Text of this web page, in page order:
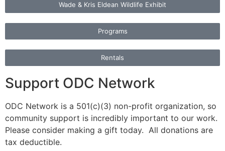
Wade & Kris Eldean Wildlife Exhibit
Programs
Rentals
Support ODC Network
ODC Network is a 501(c)(3) non-profit organization, so
community support is incredibly important to our work.
Please consider making a gift today. All donations are
tax deductible.